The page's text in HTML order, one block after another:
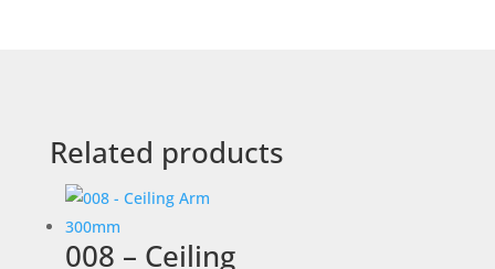
Related products
008 – Ceiling